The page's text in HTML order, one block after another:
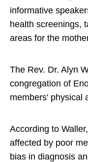
informative
health screenings,
areas for the
The Rev. Dr. Alyn
congregation of
members' physical
According to
affected by poor
bias in diagnosis